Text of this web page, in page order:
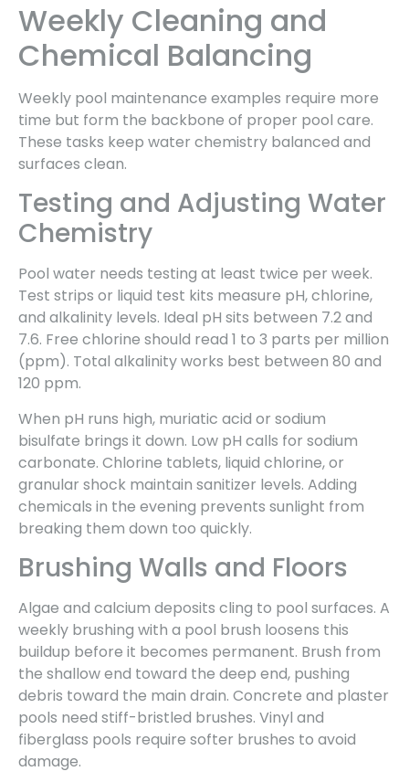
Weekly Cleaning and
Chemical Balancing
Weekly pool maintenance examples require more
time but form the backbone of proper pool care.
These tasks keep water chemistry balanced and
surfaces clean.
Testing and Adjusting Water
Chemistry
Pool water needs testing at least twice per week.
Test strips or liquid test kits measure pH, chlorine,
and alkalinity levels. Ideal pH sits between 7.2 and
7.6. Free chlorine should read 1 to 3 parts per million
(ppm). Total alkalinity works best between 80 and
120 ppm.
When pH runs high, muriatic acid or sodium
bisulfate brings it down. Low pH calls for sodium
carbonate. Chlorine tablets, liquid chlorine, or
granular shock maintain sanitizer levels. Adding
chemicals in the evening prevents sunlight from
breaking them down too quickly.
Brushing Walls and Floors
Algae and calcium deposits cling to pool surfaces. A
weekly brushing with a pool brush loosens this
buildup before it becomes permanent. Brush from
the shallow end toward the deep end, pushing
debris toward the main drain. Concrete and plaster
pools need stiff-bristled brushes. Vinyl and
fiberglass pools require softer brushes to avoid
damage.